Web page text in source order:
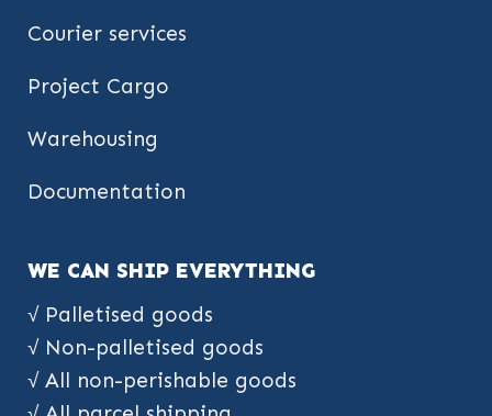
Courier services
Project Cargo
Warehousing
Documentation
WE CAN SHIP EVERYTHING
√ Palletised goods
√ Non-palletised goods
√ All non-perishable goods